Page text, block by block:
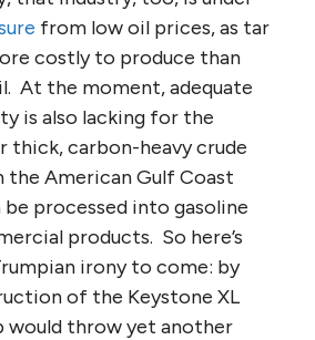
from low oil prices, as tar
costly to produce than
At the moment, adequate
is also lacking for the
thick, carbon-heavy crude
American Gulf Coast
processed into gasoline
products. So here’s
irony to come: by
of the Keystone XL
would throw yet another